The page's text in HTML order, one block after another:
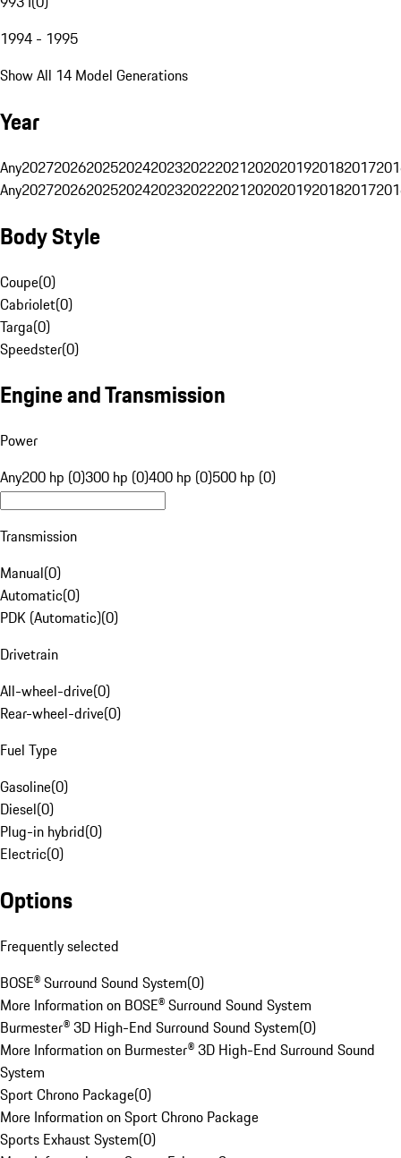
1994 - 1995
Show All 14 Model Generations
Year
Any20272026202520242023202220212020201920182017
Any20272026202520242023202220212020201920182017
Body Style
Coupe(0)
Cabriolet(0)
Targa(0)
Speedster(0)
Engine and Transmission
Power
Any200 hp (0)300 hp (0)400 hp (0)500 hp (0)
Transmission
Manual(0)
Automatic(0)
PDK (Automatic)(0)
Drivetrain
All-wheel-drive(0)
Rear-wheel-drive(0)
Fuel Type
Gasoline(0)
Diesel(0)
Plug-in hybrid(0)
Electric(0)
Options
Frequently selected
BOSE® Surround Sound System(0)
More Information on BOSE® Surround Sound System
Burmester® 3D High-End Surround Sound System(0)
More Information on Burmester® 3D High-End Surround Sound
System
Sport Chrono Package(0)
More Information on Sport Chrono Package
Sports Exhaust System(0)